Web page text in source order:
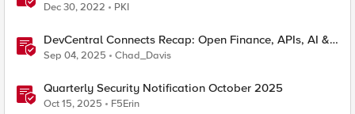
Distributed Cloud
Dec 30, 2022 PKI
DevCentral Connects Recap: Open Finance, APIs, AI &
Security
Sep 04, 2025 Chad_Davis
Quarterly Security Notification October 2025
Oct 15, 2025 F5Erin